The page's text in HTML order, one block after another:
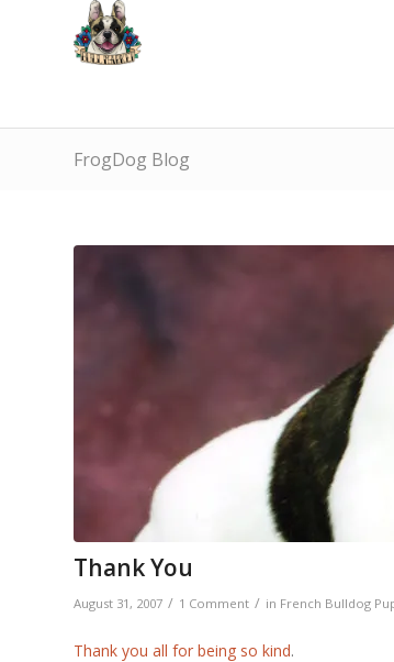
FrogDog Blog
Thank You
August 31, 2007 / 1 Comment / in French Bulldog
Thank you all for being so kind.